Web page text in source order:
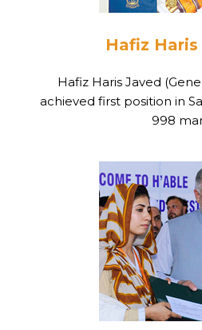
Hafiz Haris
Hafiz Haris Javed
achieved first position in
998